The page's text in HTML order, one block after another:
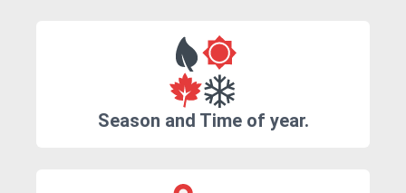
Season and Time of year.